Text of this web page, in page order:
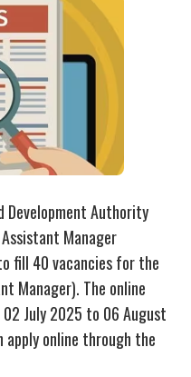
Development Authority
Assistant Manager
fill 40 vacancies for the
Manager). The online
July 2025 to 06 August
online through the